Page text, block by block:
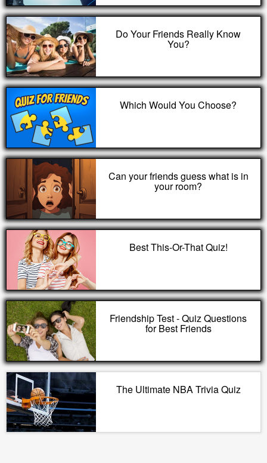
Do Your Friends Really Know
You?
Which Would You Choose?
Can your friends guess what is in
your room?
Best This-Or-That Quiz!
Friendship Test - Quiz Questions
for Best Friends
The Ultimate NBA Trivia Quiz